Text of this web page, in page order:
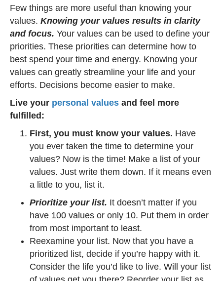
Few things are more useful than knowing your
values. Knowing your values results in clarity
and focus. Your values can be used to define your
priorities. These priorities can determine how to
best spend your time and energy. Knowing your
values can greatly streamline your life and your
efforts. Decisions become easier to make.
Live your personal values and feel more
fulfilled:
First, you must know your values. Have
you ever taken the time to determine your
values? Now is the time! Make a list of your
values. Just write them down. If it means even
a little to you, list it.
Prioritize your list. It doesn’t matter if you
have 100 values or only 10. Put them in order
from most important to least.
Reexamine your list. Now that you have a
prioritized list, decide if you’re happy with it.
Consider the life you’d like to live. Will your list